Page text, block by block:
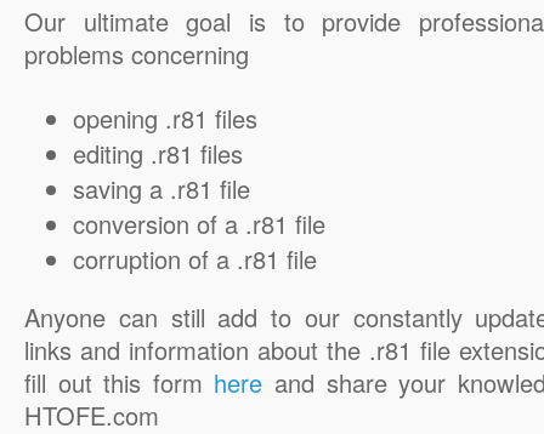
Our ultimate goal is to provide
problems concerning
opening .r81 files
editing .r81 files
saving a .r81 file
conversion of a .r81 file
corruption of a .r81 file
Anyone can still add to our constantly
links and information about the .r81 file
fill out this form here and share your
HTOFE.com